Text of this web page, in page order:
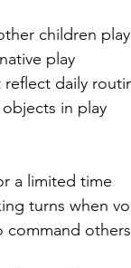
children
play
reflect daily
in play
a limited time
turns when
command